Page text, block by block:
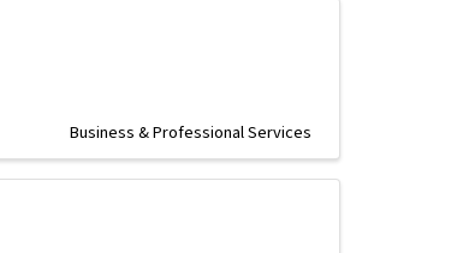
Business & Professional Services